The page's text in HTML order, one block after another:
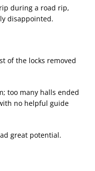
during a road rip,
disappointed.
of the locks removed
too many halls ended
no helpful guide
great potential.